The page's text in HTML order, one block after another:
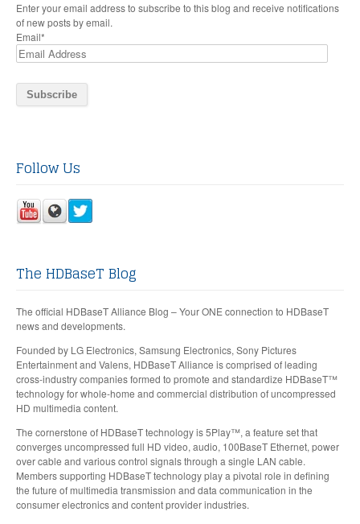
Enter your email address to subscribe to this blog and receive notifications
of new posts by email.
Email*
Follow Us
The HDBaseT Blog
The official HDBaseT Alliance Blog – Your ONE connection to HDBaseT
news and developments.
Founded by LG Electronics, Samsung Electronics, Sony Pictures
Entertainment and Valens, HDBaseT Alliance is comprised of leading
cross-industry companies formed to promote and standardize HDBaseT™
technology for whole-home and commercial distribution of uncompressed
HD multimedia content.
The cornerstone of HDBaseT technology is 5Play™, a feature set that
converges uncompressed full HD video, audio, 100BaseT Ethernet, power
over cable and various control signals through a single LAN cable.
Members supporting HDBaseT technology play a pivotal role in defining
the future of multimedia transmission and data communication in the
consumer electronics and content provider industries.